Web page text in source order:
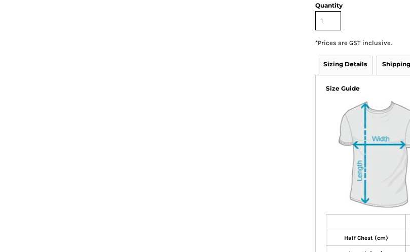
Quantity
*Prices are GST inclusive.
Sizing Details Shipping
Size Guide
Half Chest (cm)